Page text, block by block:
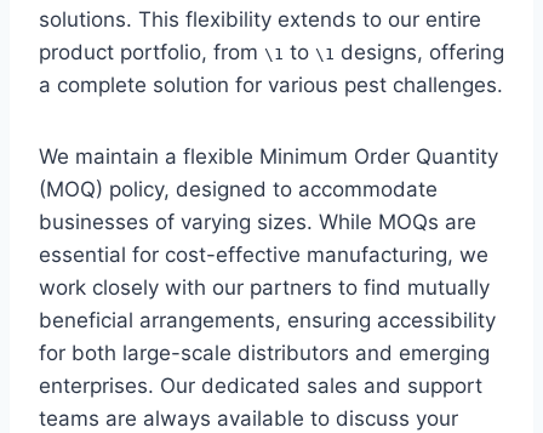
solutions. This flexibility extends to our entire
product portfolio, from \1 to \1 designs, offering
a complete solution for various pest challenges.
We maintain a flexible Minimum Order Quantity
(MOQ) policy, designed to accommodate
businesses of varying sizes. While MOQs are
essential for cost-effective manufacturing, we
work closely with our partners to find mutually
beneficial arrangements, ensuring accessibility
for both large-scale distributors and emerging
enterprises. Our dedicated sales and support
teams are always available to discuss your